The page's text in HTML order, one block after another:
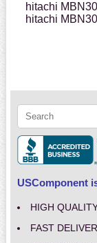
hitachi
hitachi
USComponent
HIGH
FAST